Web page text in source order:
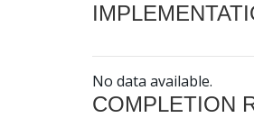
No data available.
COMPLETION